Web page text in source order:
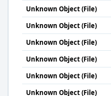
Unknown Object (File)
Unknown Object (File)
Unknown Object (File)
Unknown Object (File)
Unknown Object (File)
Unknown Object (File)